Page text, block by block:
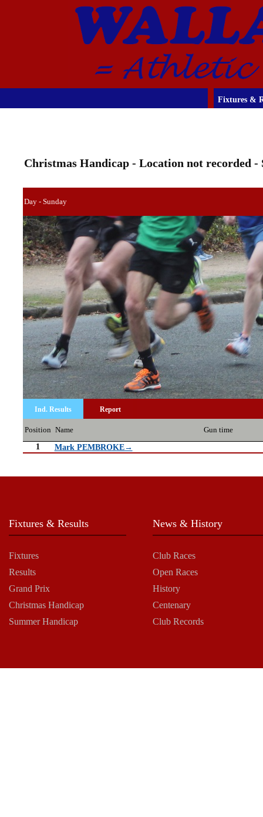
Fixtures &
Christmas Handicap - Location not recorded -
Day - Sunday
Ind. Results Report
Position Name Gun time
1 Mark PEMBROKE→
Fixtures & Results
Fixtures
Results
Grand Prix
Christmas Handicap
Summer Handicap
News & History
Club Races
Open Races
History
Centenary
Club Records